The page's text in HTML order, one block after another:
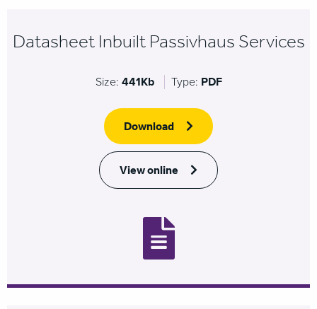
Datasheet Inbuilt Passivhaus Services
Size: 441Kb Type: PDF
Download
View online